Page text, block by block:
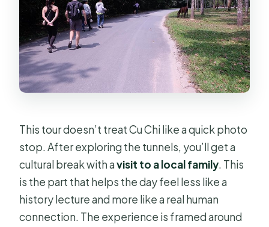
This tour doesn’t treat Cu Chi like a quick photo
stop. After exploring the tunnels, you’ll get a
cultural break with avisit to a local family. This
is the part that helps the day feel less like a
history lecture and more like a real human
connection. The experience is framed around